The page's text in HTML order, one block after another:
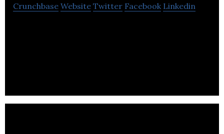
Crunchbase Website Twitter Facebook Linkedin